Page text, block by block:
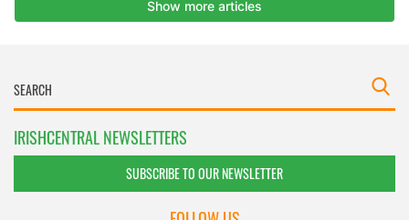
IRISHCENTRAL NEWSLETTERS
SUBSCRIBE TO OUR NEWSLETTER